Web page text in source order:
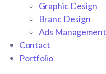
Graphic Design
Brand Design
Ads Management
Contact
Portfolio